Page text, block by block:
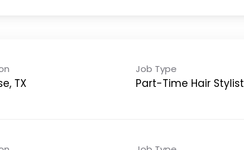
TX
Job Type
Part-Time Hair Stylist